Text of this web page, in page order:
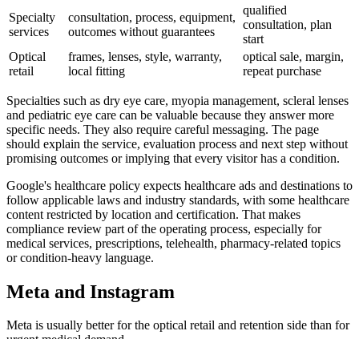
Specialty
services
consultation, process, equipment,
outcomes without guarantees
qualified
consultation, plan
start
Optical
retail
frames, lenses, style, warranty,
local fitting
optical sale, margin,
repeat purchase
Specialties such as dry eye care, myopia management, scleral lenses
and pediatric eye care can be valuable because they answer more
specific needs. They also require careful messaging. The page
should explain the service, evaluation process and next step without
promising outcomes or implying that every visitor has a condition.
Google's healthcare policy expects healthcare ads and destinations to
follow applicable laws and industry standards, with some healthcare
content restricted by location and certification. That makes
compliance review part of the operating process, especially for
medical services, prescriptions, telehealth, pharmacy-related topics
or condition-heavy language.
Meta and Instagram
Meta is usually better for the optical retail and retention side than for